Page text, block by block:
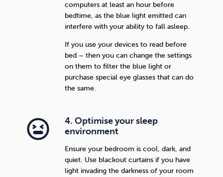
computers at least an hour before
bedtime, as the blue light emitted can
interfere with your ability to fall asleep.
If you use your devices to read before
bed – then you can change the settings
on them to filter the blue light or
purchase special eye glasses that can do
the same.
4. Optimise your sleep
environment
Ensure your bedroom is cool, dark, and
quiet. Use blackout curtains if you have
light invading the darkness of your room